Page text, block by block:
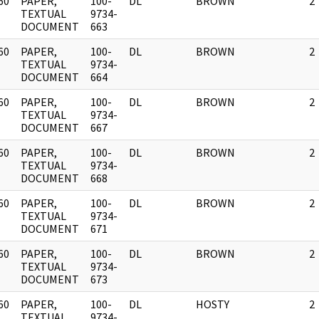
TEXTUAL
DOCUMENT
9734-
663
PAPER,
TEXTUAL
DOCUMENT
100-
9734-
664
DL BROWN 2
PAPER,
TEXTUAL
DOCUMENT
100-
9734-
667
DL BROWN 2
PAPER,
TEXTUAL
DOCUMENT
100-
9734-
668
DL BROWN 2
PAPER,
TEXTUAL
DOCUMENT
100-
9734-
671
DL BROWN 2
PAPER,
TEXTUAL
DOCUMENT
100-
9734-
673
DL BROWN 2
PAPER,
100-
DL HOSTY 2